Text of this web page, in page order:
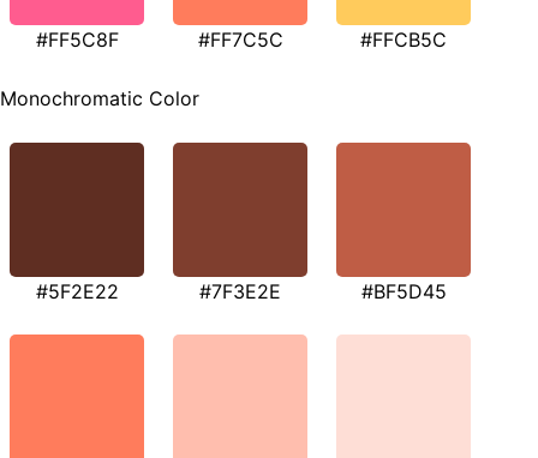
#FF5C8F #FF7C5C #FFCB5C
Monochromatic Color
#5F2E22 #7F3E2E #BF5D45